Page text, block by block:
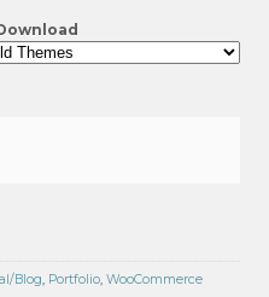
Blog, Portfolio, WooCommerce